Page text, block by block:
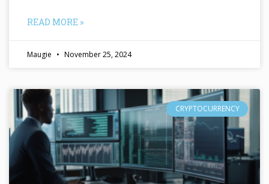
READ MORE »
Maugie November 25, 2024
CRYPTOCURRENCY